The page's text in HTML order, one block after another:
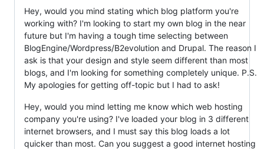
Hey, would you mind stating which blog platform you're
working with? I'm looking to start my own blog in the near
future but I'm having a tough time selecting between
BlogEngine/Wordpress/B2evolution and Drupal. The reason I
ask is that your design and style seem different than most
blogs, and I'm looking for something completely unique. P.S.
My apologies for getting off-topic but I had to ask!
Hey, would you mind letting me know which web hosting
company you're using? I've loaded your blog in 3 different
internet browsers, and I must say this blog loads a lot
quicker than most. Can you suggest a good internet hosting